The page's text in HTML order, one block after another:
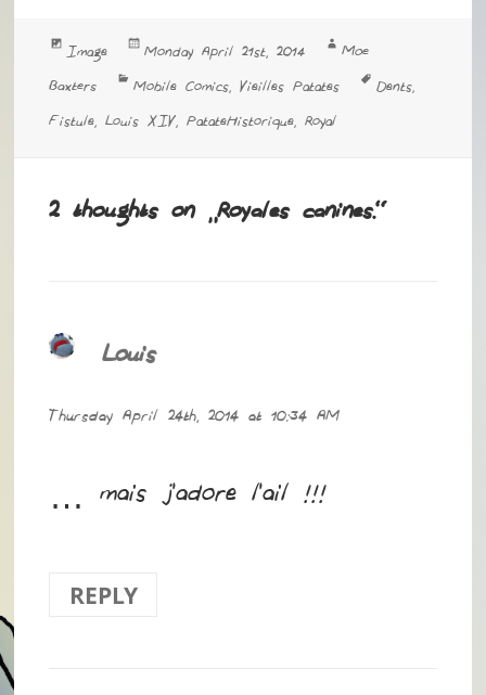
Format
Image
Posted
on
Monday April 21st, 2014 Author
Moe
Baxters
Categories
Mobile Comics,Vieilles Patates Tags
Dents,
Fistule,Louis XIV,PatateHistorique,Royal
2 thoughts on “Royales canines.”
Louissays:
Thursday April 24th, 2014 at 10:34 AM
… mais j’adore l’ail !!!
REPLY